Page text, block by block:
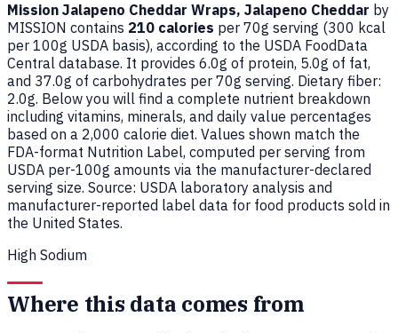
Mission Jalapeno Cheddar Wraps, Jalapeno Cheddar by
MISSION contains 210 calories per 70g serving (300 kcal
per 100g USDA basis), according to the USDA FoodData
Central database. It provides 6.0g of protein, 5.0g of fat,
and 37.0g of carbohydrates per 70g serving. Dietary fiber:
2.0g. Below you will find a complete nutrient breakdown
including vitamins, minerals, and daily value percentages
based on a 2,000 calorie diet. Values shown match the
FDA-format Nutrition Label, computed per serving from
USDA per-100g amounts via the manufacturer-declared
serving size. Source: USDA laboratory analysis and
manufacturer-reported label data for food products sold in
the United States.
High Sodium
Where this data comes from